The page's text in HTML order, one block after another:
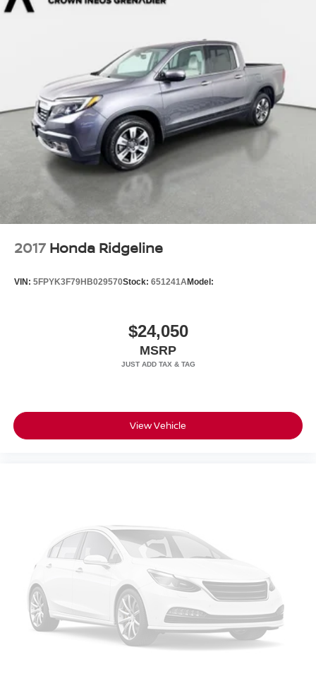
Compact Spare Tire Stored Underbody w/Crankdown
Fixed Rear Window w/Defroster
Front Fog Lamps
Galvanized Steel/Aluminum Panels
Headlights-Automatic Highbeams
LED Brakelights
Manual Tailgate/Rear Door Lock
Regular Composite Box Style
Steel Spare Wheel
Variable Intermittent Wipers
2017 Honda Ridgeline
VIN: 5FPYK3F79HB029570Stock: 651241AModel:
$24,050
MSRP
View Vehicle